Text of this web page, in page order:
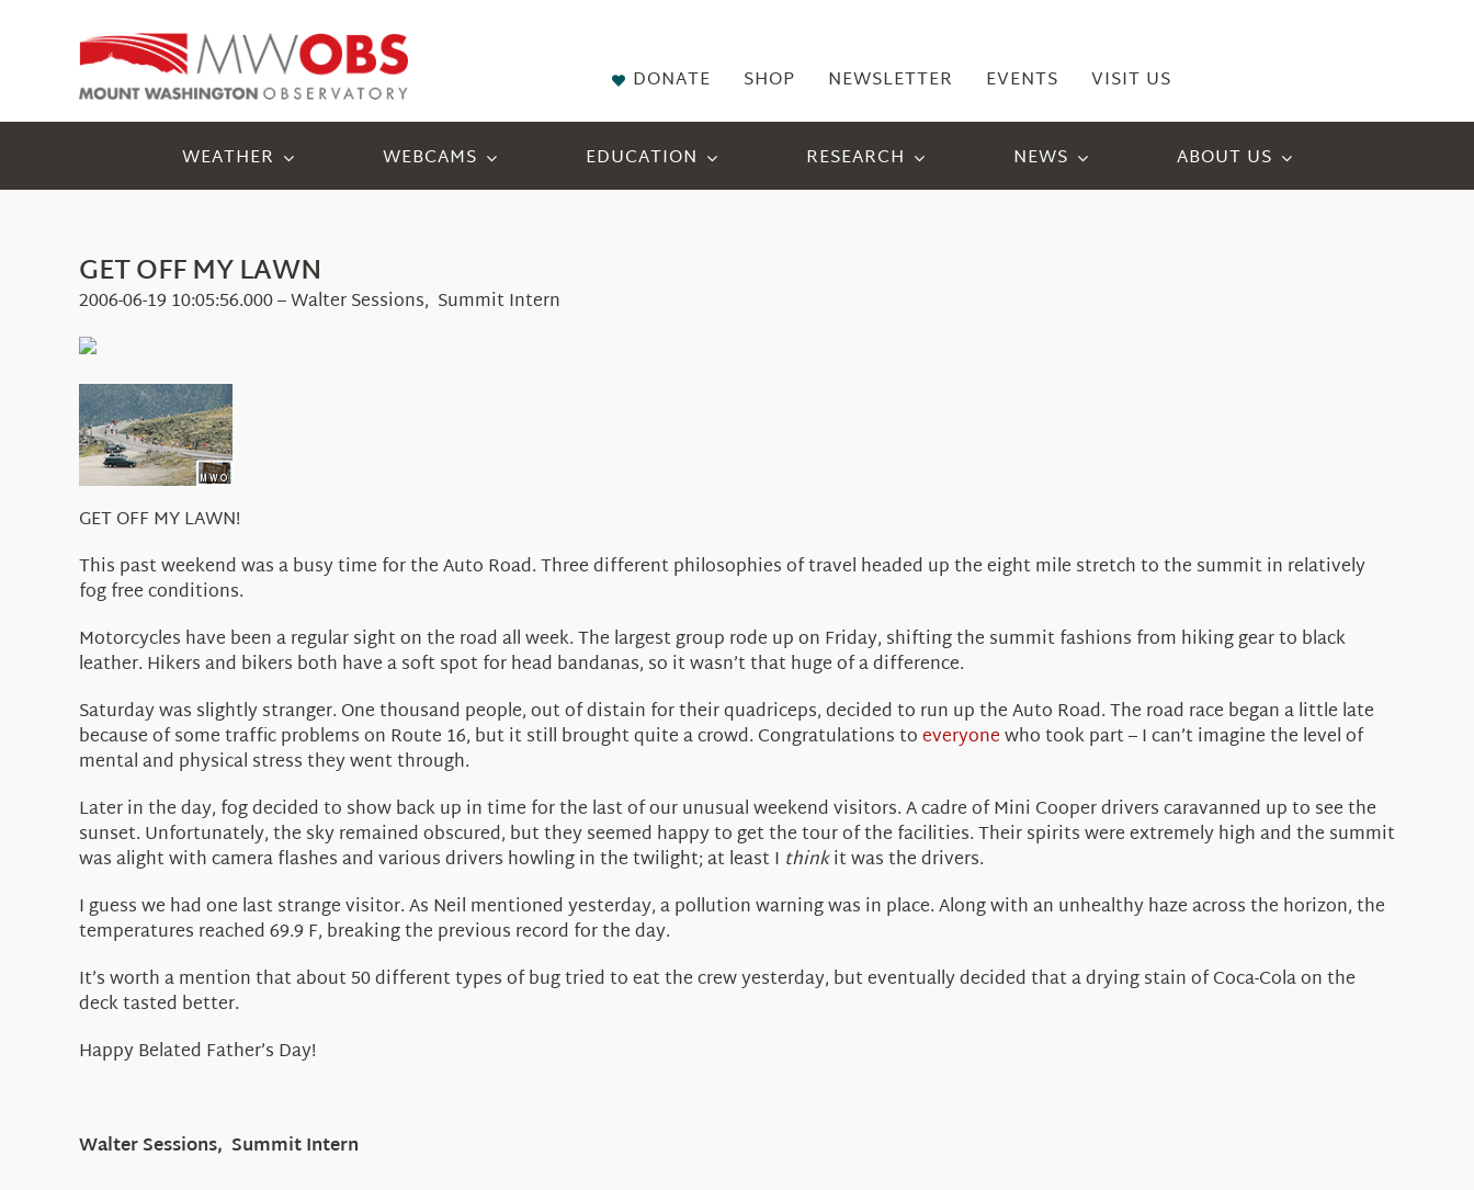
DONATE SHOP NEWSLETTER EVENTS VISIT US
WEATHER WEBCAMS EDUCATION RESEARCH NEWS ABOUT US
GET OFF MY LAWN
2006-06-19 10:05:56.000 – Walter Sessions, Summit Intern
GET OFF MY LAWN!
This past weekend was a busy time for the Auto Road. Three different philosophies of travel headed up the eight mile stretch to the summit in relatively
fog free conditions.
Motorcycles have been a regular sight on the road all week. The largest group rode up on Friday, shifting the summit fashions from hiking gear to black
leather. Hikers and bikers both have a soft spot for head bandanas, so it wasn’t that huge of a difference.
Saturday was slightly stranger. One thousand people, out of distain for their quadriceps, decided to run up the Auto Road. The road race began a little late
because of some traffic problems on Route 16, but it still brought quite a crowd. Congratulations toeveryonewho took part – I can’t imagine the level of
mental and physical stress they went through.
Later in the day, fog decided to show back up in time for the last of our unusual weekend visitors. A cadre of Mini Cooper drivers caravanned up to see the
sunset. Unfortunately, the sky remained obscured, but they seemed happy to get the tour of the facilities. Their spirits were extremely high and the summit
was alight with camera flashes and various drivers howling in the twilight; at least I thinkit was the drivers.
I guess we had one last strange visitor. As Neil mentioned yesterday, a pollution warning was in place. Along with an unhealthy haze across the horizon, the
temperatures reached 69.9 F, breaking the previous record for the day.
It’s worth a mention that about 50 different types of bug tried to eat the crew yesterday, but eventually decided that a drying stain of Coca-Cola on the
deck tasted better.
Happy Belated Father’s Day!
Walter Sessions, Summit Intern